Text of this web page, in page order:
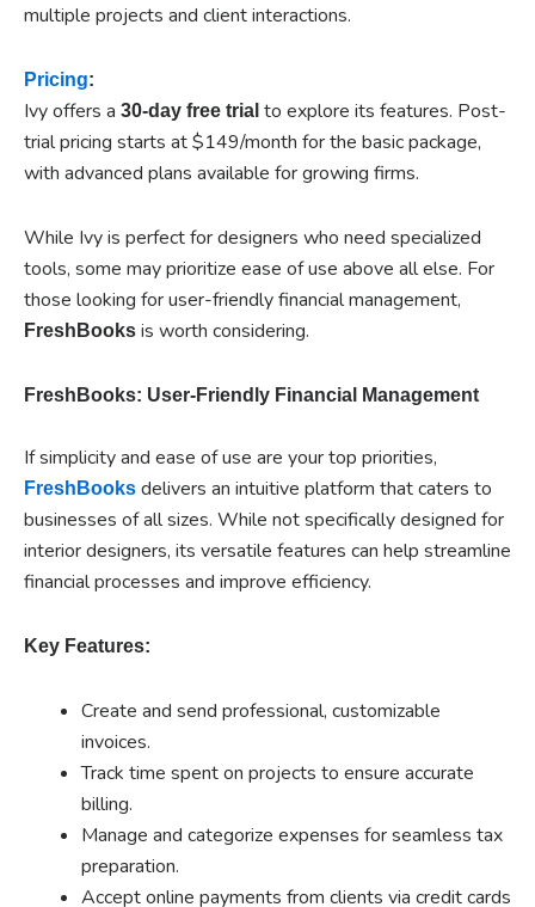
multiple projects and client interactions.
Pricing:
Ivy offers a 30-day free trial to explore its features. Post-
trial pricing starts at $149/month for the basic package,
with advanced plans available for growing firms.
While Ivy is perfect for designers who need specialized
tools, some may prioritize ease of use above all else. For
those looking for user-friendly financial management,
FreshBooks is worth considering.
FreshBooks: User-Friendly Financial Management
If simplicity and ease of use are your top priorities,
FreshBooks delivers an intuitive platform that caters to
businesses of all sizes. While not specifically designed for
interior designers, its versatile features can help streamline
financial processes and improve efficiency.
Key Features:
Create and send professional, customizable
invoices.
Track time spent on projects to ensure accurate
billing.
Manage and categorize expenses for seamless tax
preparation.
Accept online payments from clients via credit cards